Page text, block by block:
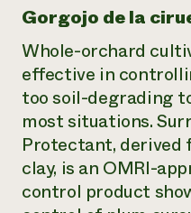
Gorgojo de la
Whole-orchard
effective in
too soil-degrading
most situations.
Protectant, derived
clay, is an OMRI-
control product